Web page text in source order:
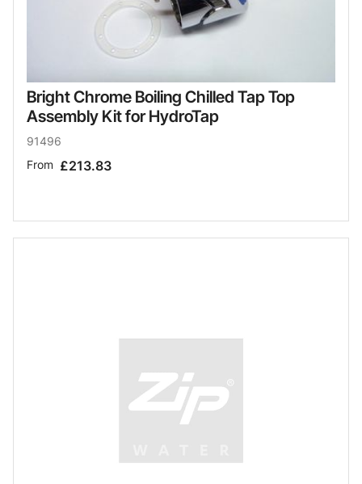
Bright Chrome Boiling Chilled Tap Top
Assembly Kit for HydroTap
91496
From £213.83